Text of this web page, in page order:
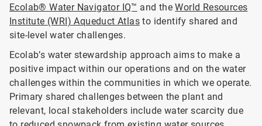
Ecolab® Water Navigator IQ™ and theWorld Resources
Institute (WRI) Aqueduct Atlas to identify shared and
site-level water challenges.
Ecolab’s water stewardship approach aims to make a
positive impact within our operations and on the water
challenges within the communities in which we operate.
Primary shared challenges between the plant and
relevant, local stakeholders include water scarcity due